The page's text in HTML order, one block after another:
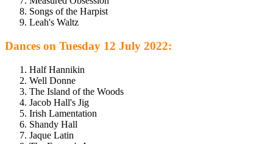
Songs of the Harpist
Leah's Waltz
Dances on Tuesday 12 July 2022:
Half Hannikin
Well Donne
The Island of the Woods
Jacob Hall's Jig
Irish Lamentation
Shandy Hall
Jaque Latin